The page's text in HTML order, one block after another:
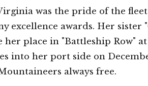
was the pride of the
excellence awards. Her
her place in "Battleship Row"
into her port side on
always free.